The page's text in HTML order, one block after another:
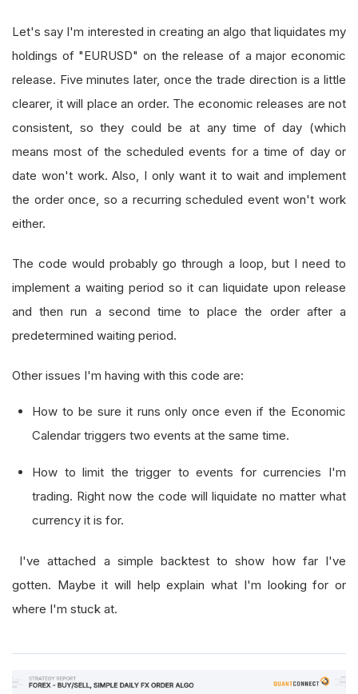
Let's say I'm interested in creating an algo that liquidates my
holdings of "EURUSD" on the release of a major economic
release. Five minutes later, once the trade direction is a little
clearer, it will place an order. The economic releases are not
consistent, so they could be at any time of day (which
means most of the scheduled events for a time of day or
date won't work. Also, I only want it to wait and implement
the order once, so a recurring scheduled event won't work
either.
The code would probably go through a loop, but I need to
implement a waiting period so it can liquidate upon release
and then run a second time to place the order after a
predetermined waiting period.
Other issues I'm having with this code are:
How to be sure it runs only once even if the Economic
Calendar triggers two events at the same time.
How to limit the trigger to events for currencies I'm
trading. Right now the code will liquidate no matter what
currency it is for.
I've attached a simple backtest to show how far I've
gotten. Maybe it will help explain what I'm looking for or
where I'm stuck at.